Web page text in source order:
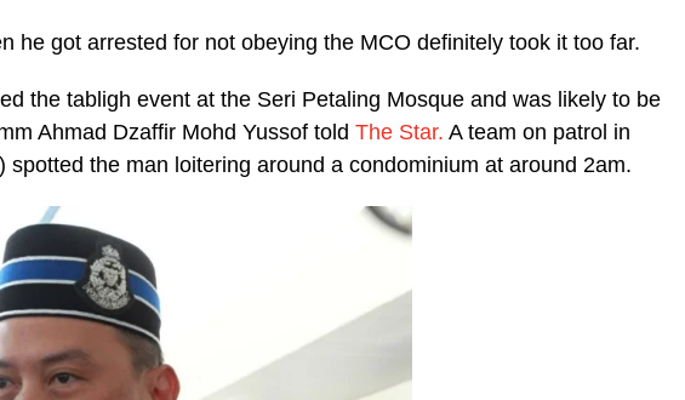
he got arrested for not obeying the MCO definitely took it too far.
the tabligh event at the Seri Petaling Mosque and was likely to be
Ahmad Dzaffir Mohd Yussof told The Star. A team on patrol in
spotted the man loitering around a condominium at around 2am.